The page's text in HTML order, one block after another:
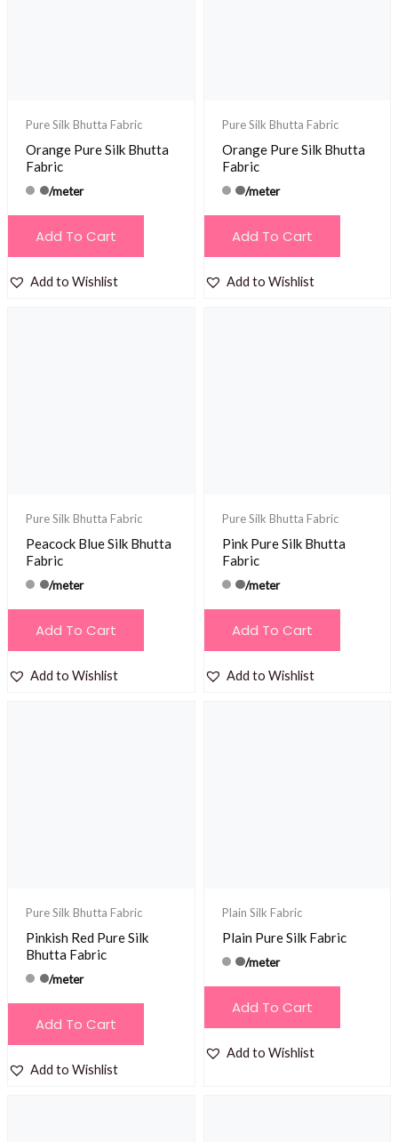
Pure Silk Bhutta Fabric
Orange Pure Silk Bhutta
Fabric
/meter
Add To Cart
Add to Wishlist
Pure Silk Bhutta Fabric
Orange Pure Silk Bhutta
Fabric
/meter
Add To Cart
Add to Wishlist
Pure Silk Bhutta Fabric
Peacock Blue Silk Bhutta
Fabric
/meter
Add To Cart
Add to Wishlist
Pure Silk Bhutta Fabric
Pink Pure Silk Bhutta
Fabric
/meter
Add To Cart
Add to Wishlist
Pure Silk Bhutta Fabric
Pinkish Red Pure Silk
Bhutta Fabric
/meter
Add To Cart
Add to Wishlist
Plain Silk Fabric
Plain Pure Silk Fabric
/meter
Add To Cart
Add to Wishlist